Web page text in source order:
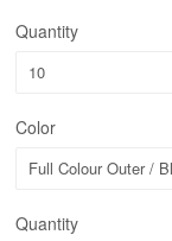
Quantity
Color
Quantity